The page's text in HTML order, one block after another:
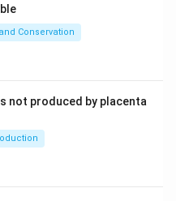
Conservation
not produced by placenta